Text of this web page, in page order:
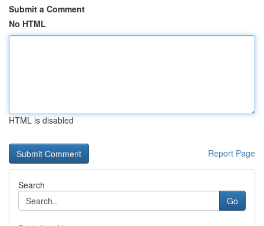
Submit a Comment
No HTML
HTML is disabled
Report Page
Search
Go